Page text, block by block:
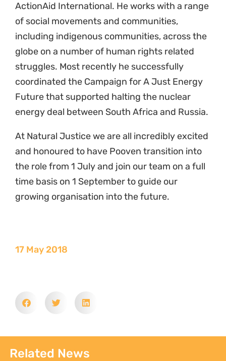
ActionAid International. He works with a range
of social movements and communities,
including indigenous communities, across the
globe on a number of human rights related
struggles. Most recently he successfully
coordinated the Campaign for A Just Energy
Future that supported halting the nuclear
energy deal between South Africa and Russia.
At Natural Justice we are all incredibly excited
and honoured to have Pooven transition into
the role from 1 July and join our team on a full
time basis on 1 September to guide our
growing organisation into the future.
17 May 2018
Related News